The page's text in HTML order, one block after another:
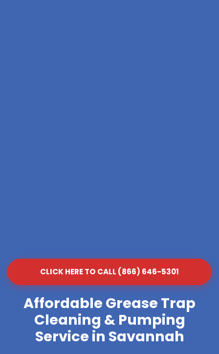
CLICK HERE TO CALL (866) 646-5301
Affordable Grease Trap
Cleaning & Pumping
Service in Savannah